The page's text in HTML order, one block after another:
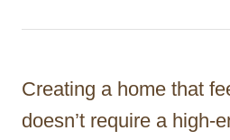
t
r
Creating a home that
doesn’t require a high-